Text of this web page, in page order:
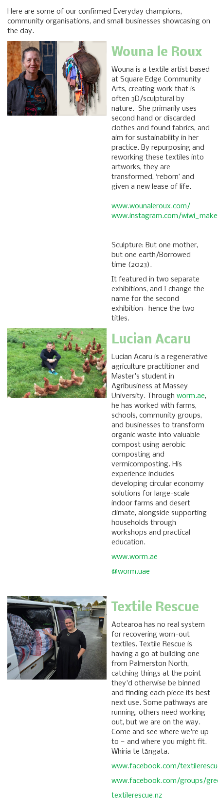
Here are some of our confirmed Everyday champions,
community organisations, and small businesses showcasing on
the day.
Wouna le Roux
Wouna is a textile artist based
at Square Edge Community
Arts, creating work that is
often 3D/sculptural by
nature. She primarily uses
second hand or discarded
clothes and found fabrics, and
aim for sustainability in her
practice. By repurposing and
reworking these textiles into
artworks, they are
transformed, ‘reborn’ and
given a new lease of life.
www.wounaleroux.com/
www.instagram.com/
Sculpture: But one mother,
but one earth/Borrowed
time (2023).
It featured in two separate
exhibitions, and I change the
name for the second
exhibition- hence the two
titles.
Lucian Acaru
Lucian Acaru is a regenerative
agriculture practitioner and
Master's student in
Agribusiness at Massey
University. Through worm.ae,
he has worked with farms,
schools, community groups,
and businesses to transform
organic waste into valuable
compost using aerobic
composting and
vermicomposting. His
experience includes
developing circular economy
solutions for large-scale
indoor farms and desert
climate, alongside supporting
households through
workshops and practical
education.
www.worm.ae
@worm.uae
Textile Rescue
Aotearoa has no real system
for recovering worn-out
textiles. Textile Rescue is
having a go at building one
from Palmerston North,
catching things at the point
they'd otherwise be binned
and finding each piece its best
next use. Some pathways are
running, others need working
out, but we are on the way.
Come and see where we're up
to — and where you might fit.
Whiria te tāngata.
www.facebook.com/
www.facebook.com/groups/
textilerescue.nz